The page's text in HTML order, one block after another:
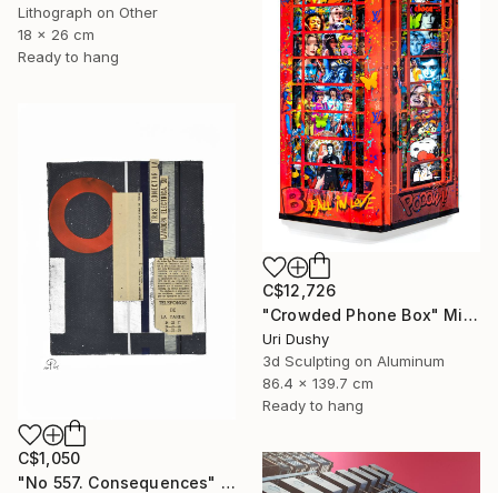
Lithograph on Other
18 x 26 cm
Ready to hang
C$12,726
"Crowded Phone Box" Mixed Media
Uri Dushy
3d Sculpting on Aluminum
86.4 x 139.7 cm
Ready to hang
C$1,050
"No 557. Consequences" Mixed Media